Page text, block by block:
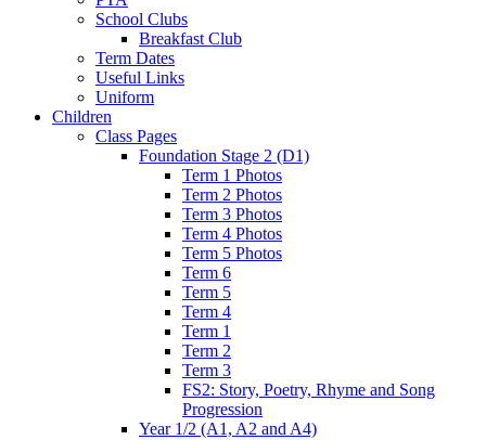
School Clubs
Breakfast Club
Term Dates
Useful Links
Uniform
Children
Class Pages
Foundation Stage 2 (D1)
Term 1 Photos
Term 2 Photos
Term 3 Photos
Term 4 Photos
Term 5 Photos
Term 6
Term 5
Term 4
Term 1
Term 2
Term 3
FS2: Story, Poetry, Rhyme and Song
Progression
Year 1/2 (A1, A2 and A4)